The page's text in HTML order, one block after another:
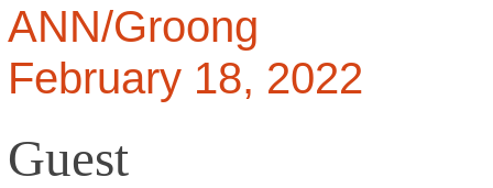
ANN/Groong
February 18, 2022
Guest